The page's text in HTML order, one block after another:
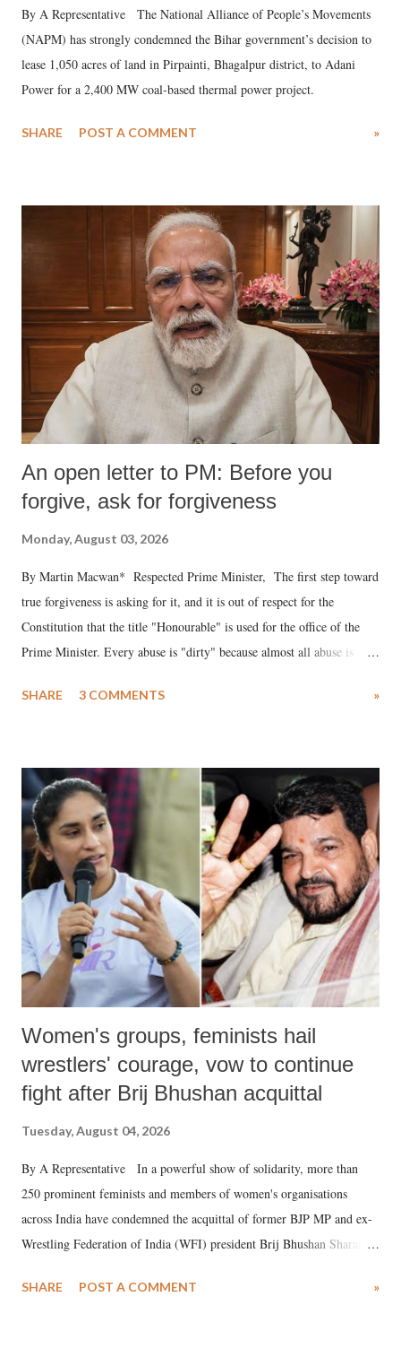
By A Representative The National Alliance of People’s Movements
(NAPM) has strongly condemned the Bihar government’s decision to
lease 1,050 acres of land in Pirpainti, Bhagalpur district, to Adani
Power for a 2,400 MW coal-based thermal power project.
SHARE POST A COMMENT »
An open letter to PM: Before you
forgive, ask for forgiveness
Monday, August 03, 2026
By Martin Macwan* Respected Prime Minister, The first step toward
true forgiveness is asking for it, and it is out of respect for the
Constitution that the title "Honourable" is used for the office of the
Prime Minister. Every abuse is "dirty" because almost all abuse is
much like the disrobing of Draupadi in the royal court. This includes
India's Parliament to "Surpanakha's laugh"; and using a vulgar address
like "Didi O Didi" for a Chief Minister who holds a respected position
in a democracy—along with every other such remark. In the 79-year
history of independent India, you are better placed than anyone to say
which Prime Minister has used such language against women.
SHARE 3 COMMENTS »
Women's groups, feminists hail
wrestlers' courage, vow to continue
fight after Brij Bhushan acquittal
Tuesday, August 04, 2026
By A Representative In a powerful show of solidarity, more than
250 prominent feminists and members of women's organisations
across India have condemned the acquittal of former BJP MP and ex-
Wrestling Federation of India (WFI) president Brij Bhushan Sharan
wrestlers. The signatories have expressed unwavering support for the
SHARE POST A COMMENT »